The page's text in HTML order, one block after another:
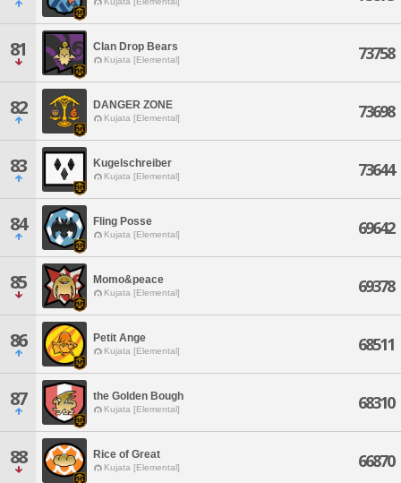
81 Clan Drop Bears
Kujata [Elemental] 73758
82 DANGER ZONE
Kujata [Elemental] 73698
83 Kugelschreiber
Kujata [Elemental] 73644
84 Fling Posse
Kujata [Elemental] 69642
85 Momo&peace
Kujata [Elemental] 69378
86 Petit Ange
Kujata [Elemental] 68511
87 the Golden Bough
Kujata [Elemental] 68310
88 Rice of Great
Kujata [Elemental] 66870